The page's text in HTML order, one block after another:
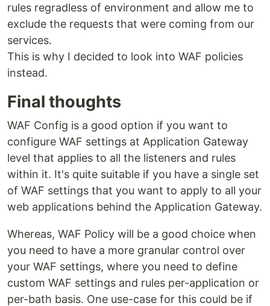
rules regradless of environment and allow me to
exclude the requests that were coming from our
services.
This is why I decided to look into WAF policies
instead.
Final thoughts
WAF Config is a good option if you want to
configure WAF settings at Application Gateway
level that applies to all the listeners and rules
within it. It's quite suitable if you have a single set
of WAF settings that you want to apply to all your
web applications behind the Application Gateway.
Whereas, WAF Policy will be a good choice when
you need to have a more granular control over
your WAF settings, where you need to define
custom WAF settings and rules per-application or
per-bath basis. One use-case for this could be if